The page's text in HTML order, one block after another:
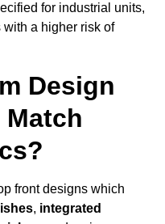
for industrial units,
with a higher risk of
Design
front designs which
, integrated